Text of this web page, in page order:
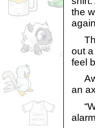
the
out
feel
an